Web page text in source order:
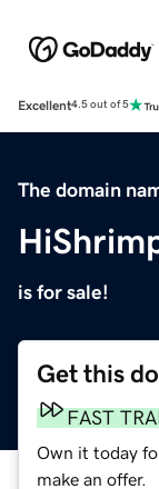
Excellent4.5 out of 5
The domain
is for sale!
Get this
FAST
Own it today
make an offer.